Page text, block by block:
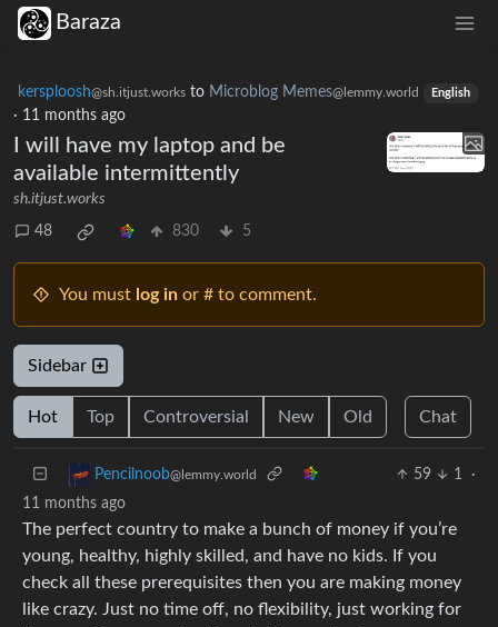
Baraza
kersploosh@sh.itjust.works to Microblog Memes@lemmy.world English
· 11 months ago
I will have my laptop and be
available intermittently
sh.itjust.works
48 830 5
You must log in or # to comment.
Sidebar
Hot Top Controversial New Old Chat
Pencilnoob@lemmy.world 59 1
·
11 months ago
The perfect country to make a bunch of money if you’re
young, healthy, highly skilled, and have no kids. If you
check all these prerequisites then you are making money
like crazy. Just no time off, no flexibility, just working for